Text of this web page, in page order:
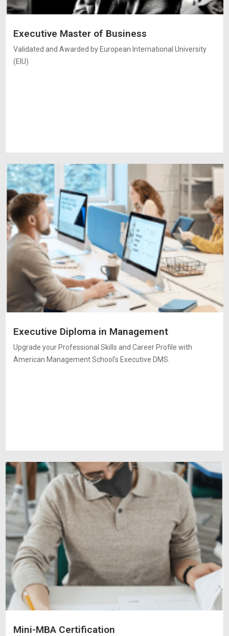
Executive Master of Business
Validated and Awarded by European International University
(EIU)
Executive Diploma in Management
Upgrade your Professional Skills and Career Profile with
American Management School’s Executive DMS.
Mini-MBA Certification